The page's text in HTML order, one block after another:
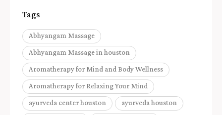
Tags
Abhyangam Massage
Abhyangam Massage in houston
Aromatherapy for Mind and Body Wellness
Aromatherapy for Relaxing Your Mind
ayurveda center houston ayurveda houston